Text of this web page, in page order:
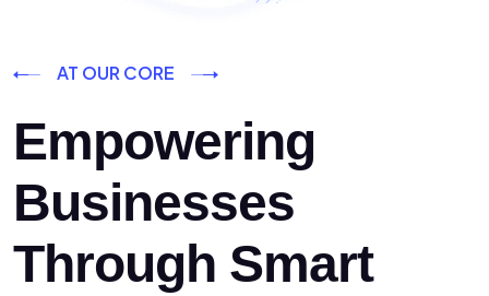
AT OUR CORE
Empowering
Businesses
Through Smart